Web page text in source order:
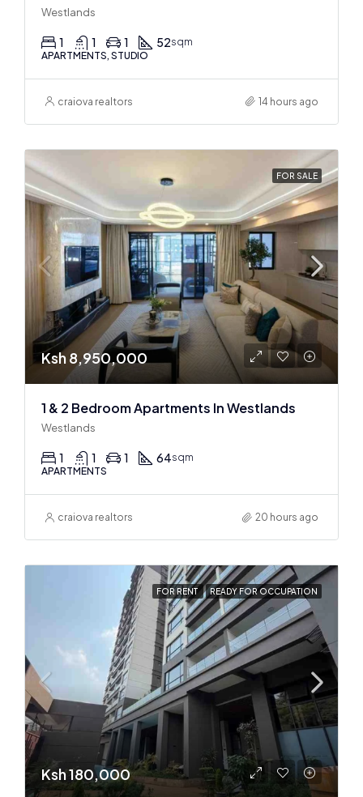
Westlands
1 1 1 52sqm
APARTMENTS, STUDIO
craiova realtors 14 hours ago
FOR SALE
Ksh 8,950,000
1 & 2 Bedroom Apartments In Westlands
Westlands
1 1 1 64sqm
APARTMENTS
craiova realtors 20 hours ago
FOR RENT READY FOR OCCUPATION
Ksh 180,000